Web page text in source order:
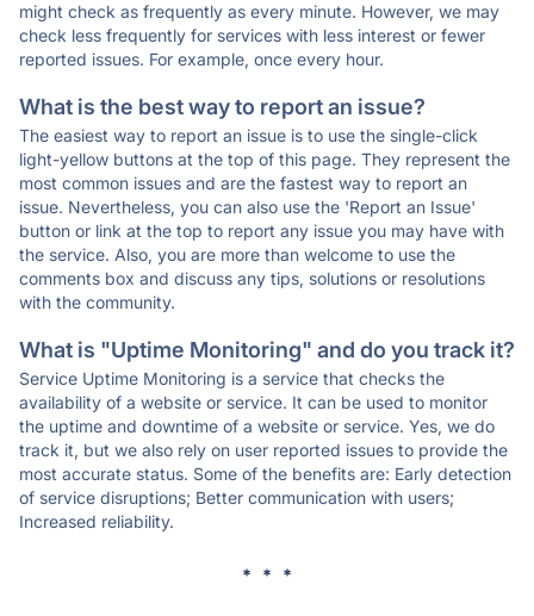
might check as frequently as every minute. However, we may
check less frequently for services with less interest or fewer
reported issues. For example, once every hour.
What is the best way to report an issue?
The easiest way to report an issue is to use the single-click
light-yellow buttons at the top of this page. They represent the
most common issues and are the fastest way to report an
issue. Nevertheless, you can also use the 'Report an Issue'
button or link at the top to report any issue you may have with
the service. Also, you are more than welcome to use the
comments box and discuss any tips, solutions or resolutions
with the community.
What is "Uptime Monitoring" and do you track it?
Service Uptime Monitoring is a service that checks the
availability of a website or service. It can be used to monitor
the uptime and downtime of a website or service. Yes, we do
track it, but we also rely on user reported issues to provide the
most accurate status. Some of the benefits are: Early detection
of service disruptions; Better communication with users;
Increased reliability.
* * *